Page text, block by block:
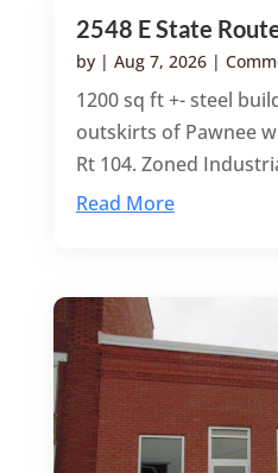
2548 E State
by | Aug 7, 2026|
1200 sq ft +- steel
outskirts of Pawnee
Rt 104. Zoned
Read More